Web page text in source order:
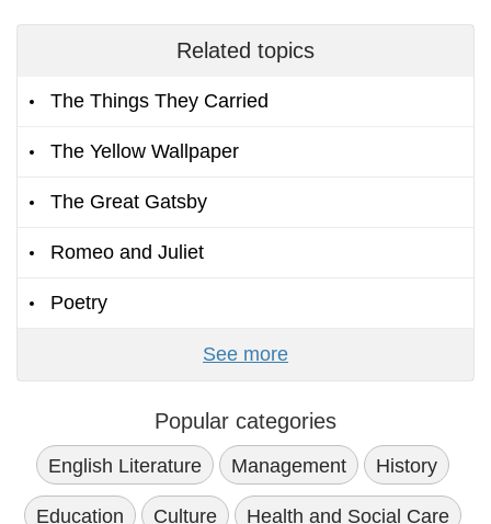
Related topics
The Things They Carried
The Yellow Wallpaper
The Great Gatsby
Romeo and Juliet
Poetry
See more
Popular categories
English Literature Management History
Education Culture Health and Social Care